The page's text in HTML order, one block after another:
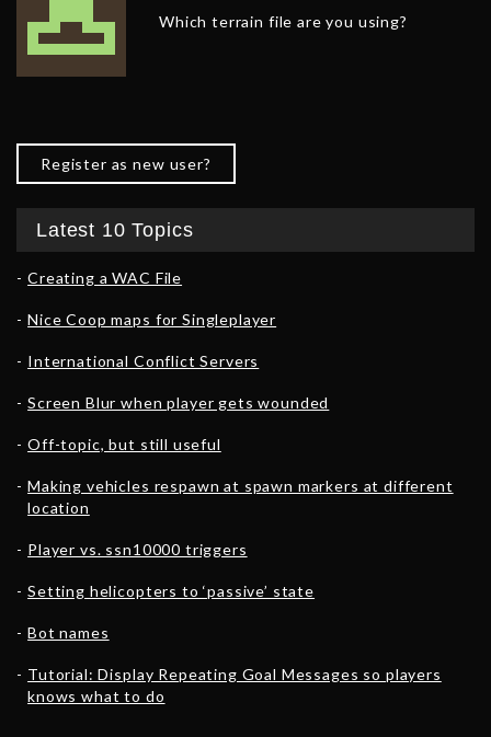
Which terrain file are you using?
Register as new user?
Latest 10 Topics
Creating a WAC File
Nice Coop maps for Singleplayer
International Conflict Servers
Screen Blur when player gets wounded
Off-topic, but still useful
Making vehicles respawn at spawn markers at different
location
Player vs. ssn10000 triggers
Setting helicopters to ‘passive’ state
Bot names
Tutorial: Display Repeating Goal Messages so players
knows what to do